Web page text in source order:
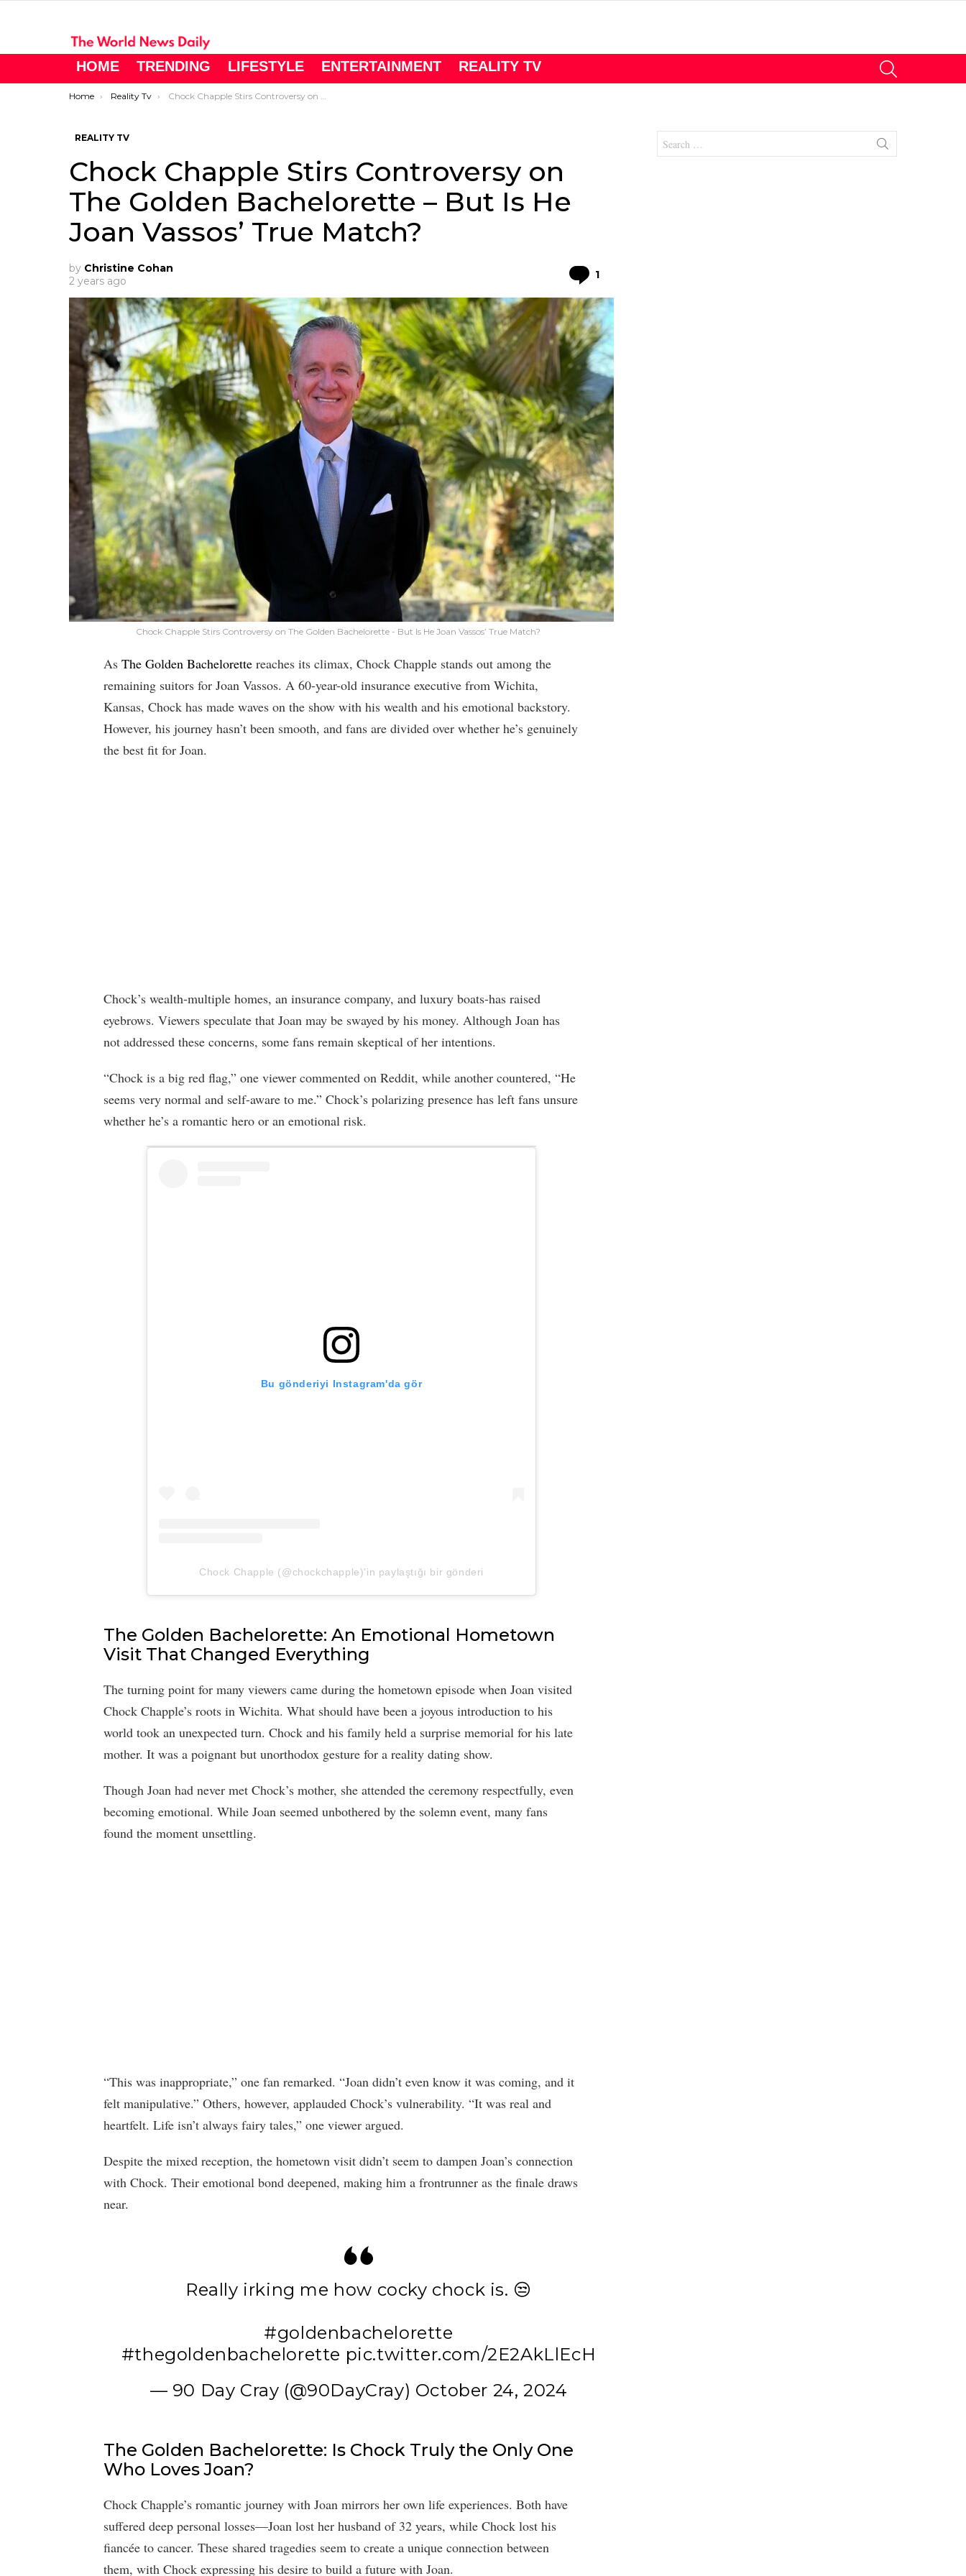
HOME TRENDING LIFESTYLE ENTERTAINMENT REALITY TV
You are here:
Home Reality Tv Chock Chapple Stirs Controversy on The Golden Bachelorette – But Is He Joan Vassos’ True Match?
REALITY TV
Chock Chapple Stirs Controversy on
The Golden Bachelorette – But Is He
Joan Vassos’ True Match?
by Christine Cohan
2 years ago
1
Chock Chapple Stirs Controversy on The Golden Bachelorette - But Is He Joan Vassos’ True Match?
As The Golden Bachelorette reaches its climax, Chock Chapple stands out among the
remaining suitors for Joan Vassos. A 60-year-old insurance executive from Wichita,
Kansas, Chock has made waves on the show with his wealth and his emotional backstory.
However, his journey hasn’t been smooth, and fans are divided over whether he’s genuinely
the best fit for Joan.
Chock’s wealth-multiple homes, an insurance company, and luxury boats-has raised
eyebrows. Viewers speculate that Joan may be swayed by his money. Although Joan has
not addressed these concerns, some fans remain skeptical of her intentions.
“Chock is a big red flag,” one viewer commented on Reddit, while another countered, “He
seems very normal and self-aware to me.” Chock’s polarizing presence has left fans unsure
whether he’s a romantic hero or an emotional risk.
Bu gönderiyi Instagram'da gör
Chock Chapple (@chockchapple)'in paylaştığı bir gönderi
The Golden Bachelorette: An Emotional Hometown
Visit That Changed Everything
The turning point for many viewers came during the hometown episode when Joan visited
Chock Chapple’s roots in Wichita. What should have been a joyous introduction to his
world took an unexpected turn. Chock and his family held a surprise memorial for his late
mother. It was a poignant but unorthodox gesture for a reality dating show.
Though Joan had never met Chock’s mother, she attended the ceremony respectfully, even
becoming emotional. While Joan seemed unbothered by the solemn event, many fans
found the moment unsettling.
“This was inappropriate,” one fan remarked. “Joan didn’t even know it was coming, and it
felt manipulative.” Others, however, applauded Chock’s vulnerability. “It was real and
heartfelt. Life isn’t always fairy tales,” one viewer argued.
Despite the mixed reception, the hometown visit didn’t seem to dampen Joan’s connection
with Chock. Their emotional bond deepened, making him a frontrunner as the finale draws
near.
Really irking me how cocky chock is. 😒
#goldenbachelorette
#thegoldenbachelorette pic.twitter.com/2E2AkLlEcH
— 90 Day Cray (@90DayCray) October 24, 2024
The Golden Bachelorette: Is Chock Truly the Only One
Who Loves Joan?
Chock Chapple’s romantic journey with Joan mirrors her own life experiences. Both have
suffered deep personal losses—Joan lost her husband of 32 years, while Chock lost his
fiancée to cancer. These shared tragedies seem to create a unique connection between
them, with Chock expressing his desire to build a future with Joan.
for: